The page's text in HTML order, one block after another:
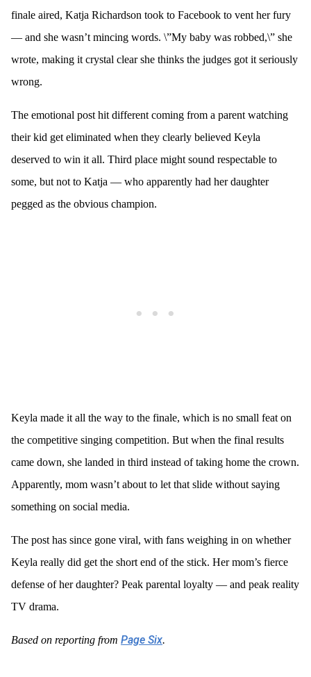
finale aired, Katja Richardson took to Facebook to vent her fury
— and she wasn’t mincing words. \”My baby was robbed,\” she
wrote, making it crystal clear she thinks the judges got it seriously
wrong.
The emotional post hit different coming from a parent watching
their kid get eliminated when they clearly believed Keyla
deserved to win it all. Third place might sound respectable to
some, but not to Katja — who apparently had her daughter
pegged as the obvious champion.
Keyla made it all the way to the finale, which is no small feat on
the competitive singing competition. But when the final results
came down, she landed in third instead of taking home the crown.
Apparently, mom wasn’t about to let that slide without saying
something on social media.
The post has since gone viral, with fans weighing in on whether
Keyla really did get the short end of the stick. Her mom’s fierce
defense of her daughter? Peak parental loyalty — and peak reality
TV drama.
Based on reporting from Page Six.